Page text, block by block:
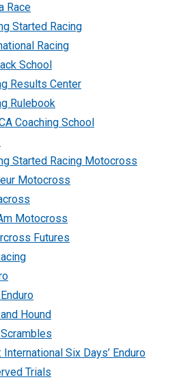
Race
Started Racing
Racing
School
Results Center
Rulebook
Coaching School
Started Racing Motocross
Motocross
Motocross
Futures
Hound
Scrambles
International Six Days’ Enduro
Trials